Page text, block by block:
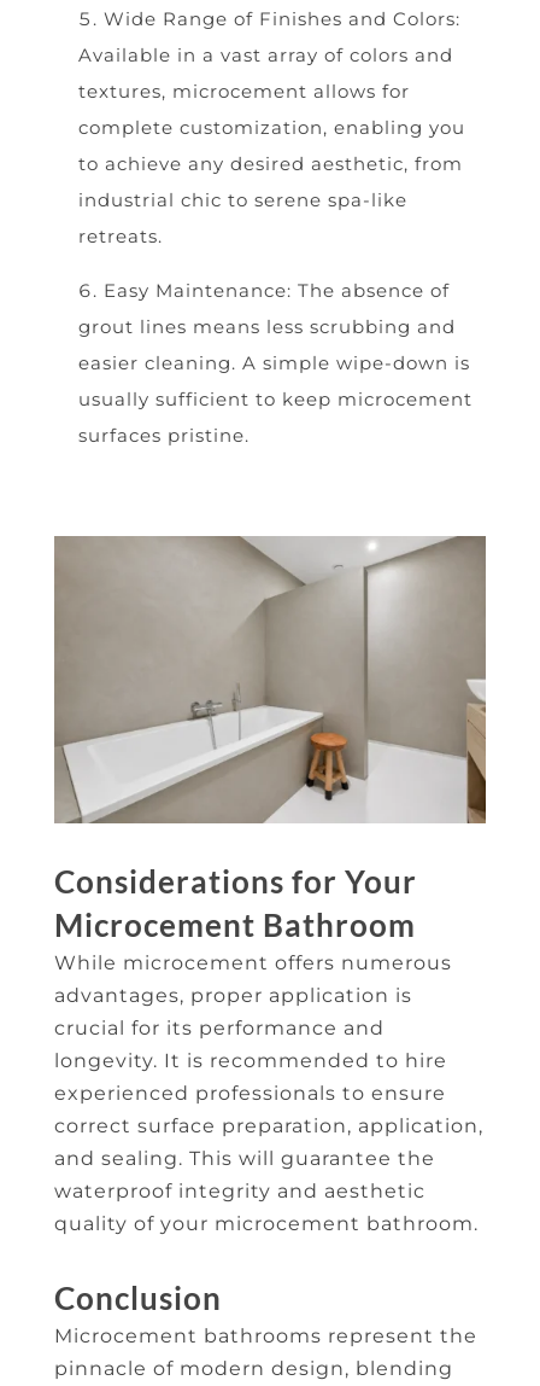
Wide Range of Finishes and Colors:
Available in a vast array of colors and
textures, microcement allows for
complete customization, enabling you
to achieve any desired aesthetic, from
industrial chic to serene spa-like
retreats.
Easy Maintenance: The absence of
grout lines means less scrubbing and
easier cleaning. A simple wipe-down is
usually sufficient to keep microcement
surfaces pristine.
Considerations for Your
Microcement Bathroom
While microcement offers numerous
advantages, proper application is
crucial for its performance and
longevity. It is recommended to hire
experienced professionals to ensure
correct surface preparation, application,
and sealing. This will guarantee the
waterproof integrity and aesthetic
quality of your microcement bathroom.
Conclusion
Microcement bathrooms represent the
pinnacle of modern design, blending